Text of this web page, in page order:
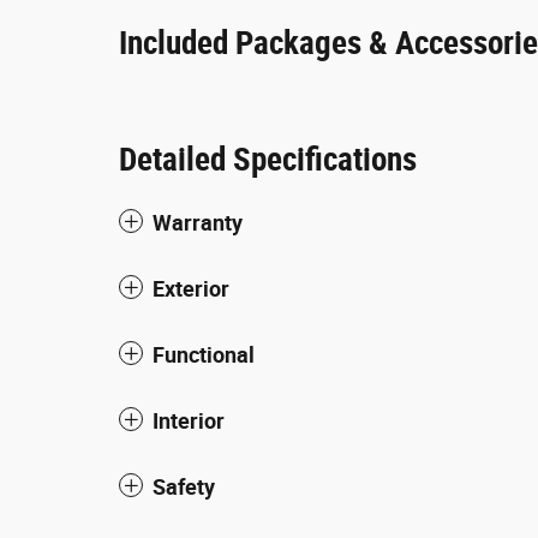
Included Packages &
Detailed Specifications
Warranty
Exterior
Functional
Interior
Safety